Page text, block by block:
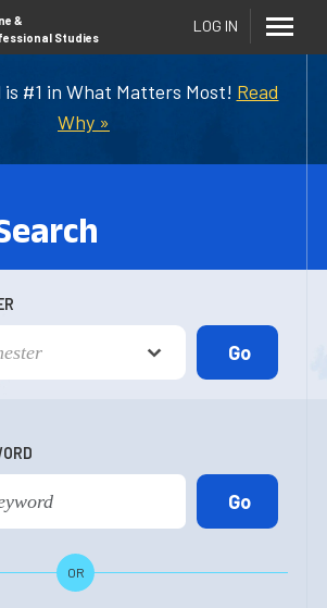
is #1 in What Matters Most! Read
Why »
&
Studies
LOG IN
OR